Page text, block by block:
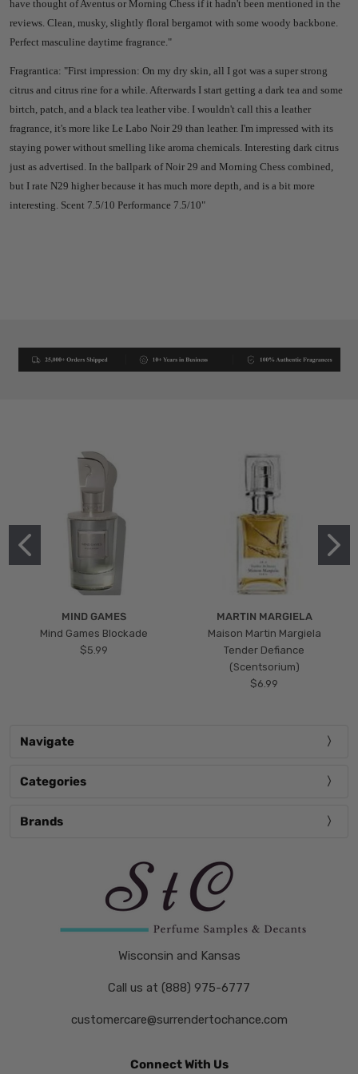
have thought of Aventus or Morning Chess if it hadn't been mentioned in the
reviews. Clean, musky, slightly floral bergamot with some woody backbone.
Perfect masculine daytime fragrance."
Fragrantica: "First impression: On my dry skin, all I got was a super strong
citrus and citrus rine for a while. Afterwards I start getting a dark tea and some
birtch, patch, and a black tea leather vibe. I wouldn't call this a leather
fragrance, it's more like Le Labo Noir 29 than leather. I'm impressed with its
staying power without smelling like aroma chemicals. Interesting dark citrus
just as advertised. In the ballpark of Noir 29 and Morning Chess combined,
but I rate N29 higher because it has much more depth, and is a bit more
interesting. Scent 7.5/10 Performance 7.5/10"
MIND GAMES
Mind Games Blockade
$5.99
MARTIN MARGIELA
Maison Martin Margiela
Tender Defiance
(Scentsorium)
$6.99
Navigate
Categories
Brands
Wisconsin and Kansas
Call us at (888) 975-6777
customercare@surrendertochance.com
Connect With Us